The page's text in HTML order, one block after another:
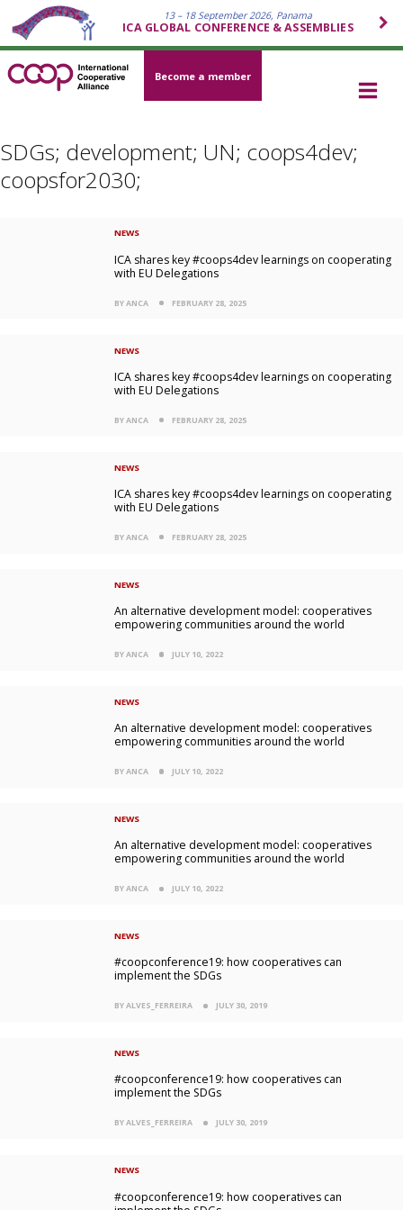
13 – 18 September 2026, Panama
ICA GLOBAL CONFERENCE & ASSEMBLIES
Become a member
SDGs; development; UN; coops4dev;
coopsfor2030;
NEWS
ICA shares key #coops4dev learnings on cooperating
with EU Delegations
BY ANCA FEBRUARY 28, 2025
NEWS
ICA shares key #coops4dev learnings on cooperating
with EU Delegations
BY ANCA FEBRUARY 28, 2025
NEWS
ICA shares key #coops4dev learnings on cooperating
with EU Delegations
BY ANCA FEBRUARY 28, 2025
NEWS
An alternative development model: cooperatives
empowering communities around the world
BY ANCA JULY 10, 2022
NEWS
An alternative development model: cooperatives
empowering communities around the world
BY ANCA JULY 10, 2022
NEWS
An alternative development model: cooperatives
empowering communities around the world
BY ANCA JULY 10, 2022
NEWS
#coopconference19: how cooperatives can
implement the SDGs
BY ALVES_FERREIRA JULY 30, 2019
NEWS
#coopconference19: how cooperatives can
implement the SDGs
BY ALVES_FERREIRA JULY 30, 2019
NEWS
#coopconference19: how cooperatives can